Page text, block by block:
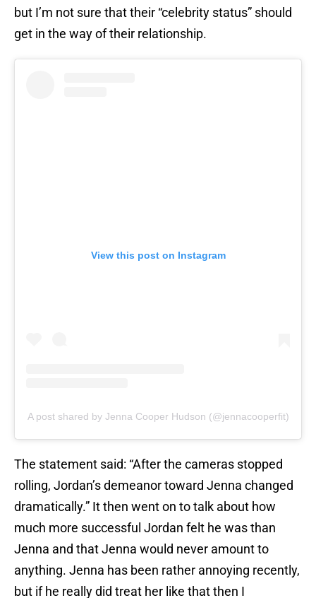
but I’m not sure that their “celebrity status” should
get in the way of their relationship.
View this post on Instagram
A post shared by Jenna Cooper Hudson (@jennacooperfit)
The statement said: “After the cameras stopped
rolling, Jordan’s demeanor toward Jenna changed
dramatically.” It then went on to talk about how
much more successful Jordan felt he was than
Jenna and that Jenna would never amount to
anything. Jenna has been rather annoying recently,
but if he really did treat her like that then I